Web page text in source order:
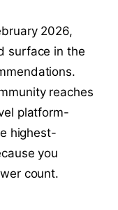
2026,
surface in the
reaches
platform-
highest-
you
count.